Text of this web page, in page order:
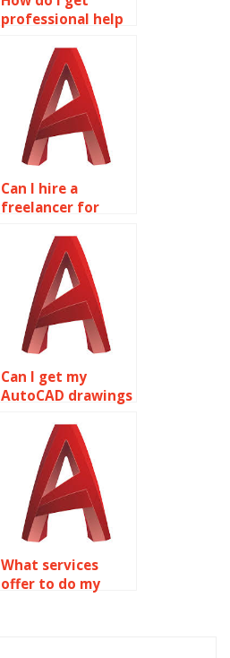
professional help
coursework?
Can I hire a
freelancer for
Can I get my
AutoCAD drawings
What services
offer to do my